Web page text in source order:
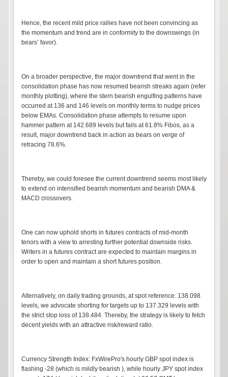
Hence, the recent mild price rallies have not been convincing as
the momentum and trend are in conformity to the downswings (in
bears’ favor).
On a broader perspective, the major downtrend that went in the
consolidation phase has now resumed bearish streaks again (refer
monthly plotting), where the stern bearish engulfing patterns have
occurred at 136 and 146 levels on monthly terms to nudge prices
below EMAs. Consolidation phase attempts to resume upon
hammer pattern at 142.689 levels but fails at 61.8% Fibos, as a
result, major downtrend back in action as bears on verge of
retracing 78.6%.
Thereby, we could foresee the current downtrend seems most likely
to extend on intensified bearish momentum and bearish DMA &
MACD crossovers.
One can now uphold shorts in futures contracts of mid-month
tenors with a view to arresting further potential downside risks.
Writers in a futures contract are expected to maintain margins in
order to open and maintain a short futures position.
Alternatively, on daily trading grounds, at spot reference: 138.098
levels, we advocate shorting for targets up to 137.329 levels with
the strict stop loss of 138.484. Thereby, the strategy is likely to fetch
decent yields with an attractive risk/reward ratio.
Currency Strength Index: FxWirePro's hourly GBP spot index is
flashing -28 (which is mildly bearish ), while hourly JPY spot index